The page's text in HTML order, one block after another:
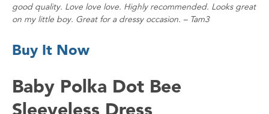
good quality. Love love love. Highly recommended. Looks great
on my little boy. Great for a dressy occasion. – Tam3
Buy It Now
Baby Polka Dot Bee
Sleeveless Dress